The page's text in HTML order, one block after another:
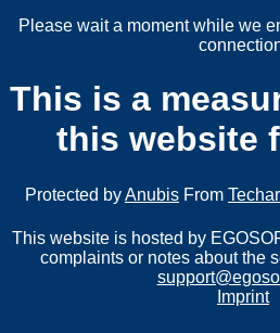
Please wait a moment while we
This is a
this website
Protected byAnubis From
This website is hosted by
complaints or notes about the
Imprint